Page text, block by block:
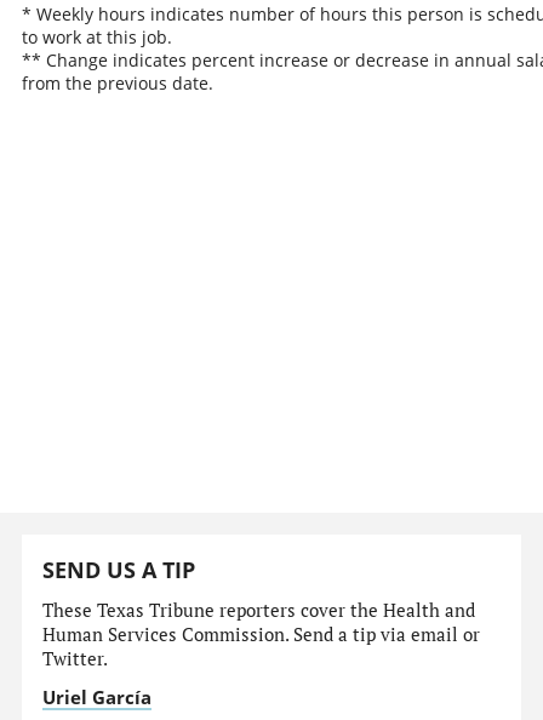
* Weekly hours indicates number of hours this person is
to work at this job.
** Change indicates percent increase or decrease in annual
from the previous date.
SEND US A TIP
These Texas Tribune reporters cover the Health and
Human Services Commission. Send a tip via email or
Twitter.
Uriel García